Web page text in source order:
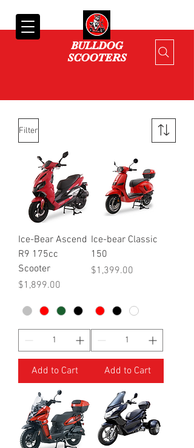
BULLDOG
SCOOTERS
Filter
Ice-Bear Ascend
R9 175cc
Scooter
Price
$1,899.00
Add to Cart
Ice-bear Classic
150
Price
$1,399.00
Add to Cart